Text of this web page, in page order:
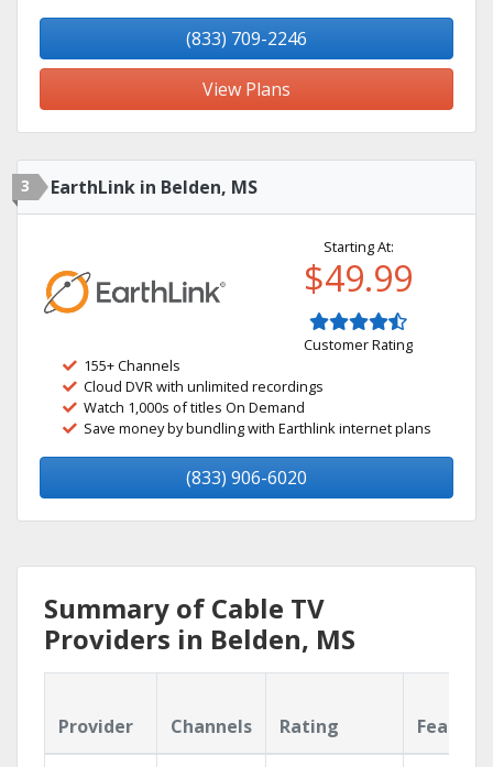
(833) 709-2246
View Plans
3 EarthLink in Belden, MS
Starting At:
$49.99
Customer Rating
155+ Channels
Cloud DVR with unlimited recordings
Watch 1,000s of titles On Demand
Save money by bundling with Earthlink internet plans
(833) 906-6020
Summary of Cable TV
Providers in Belden, MS
Provider Channels Rating